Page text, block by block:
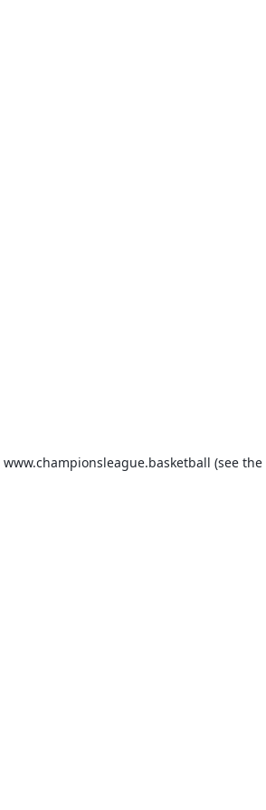
www.championsleague.basketball (see the